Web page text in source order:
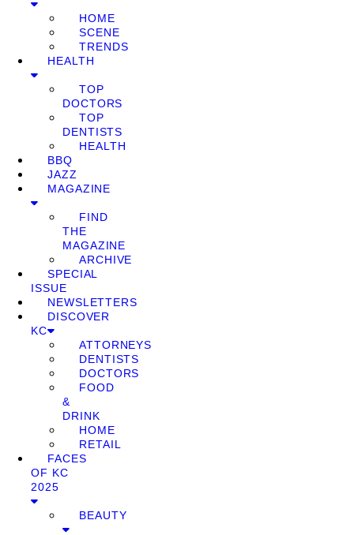
HOME
SCENE
TRENDS
HEALTH
TOP
DOCTORS
TOP
DENTISTS
HEALTH
BBQ
JAZZ
MAGAZINE
FIND
THE
MAGAZINE
ARCHIVE
SPECIAL
ISSUE
NEWSLETTERS
DISCOVER
KC
ATTORNEYS
DENTISTS
DOCTORS
FOOD
&
DRINK
HOME
RETAIL
FACES
OF KC
2025
BEAUTY